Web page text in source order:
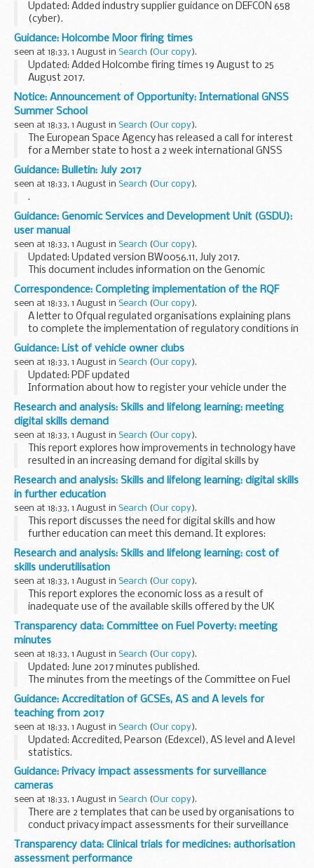
Updated: Added industry supplier guidance on DEFCON 658
(cyber).
A Industry Security Notice (ISN) is an official document that
tells people in industry about important instructions,
guidance or other information...
Guidance: Holcombe Moor firing times
seen at 18:33, 1 August in Search (Our copy).
Updated: Added Holcombe firing times 19 August to 25
August 2017.
The â€˜firing timesâ€™ are presented in 2 file formats. The
PDF format is web browseable and accessible on mobile
devices such as Blackberrys...
Notice: Announcement of Opportunity: International GNSS
Summer School
seen at 18:33, 1 August in Search (Our copy).
The European Space Agency has released a call for interest
for a Member state to host a 2 week international GNSS
Summer school in 2018. The ESA-JRC International Summer
School will provide attendees with a comprehensive...
Guidance: Bulletin: July 2017
seen at 18:33, 1 August in Search (Our copy).
.
Guidance: Genomic Services and Development Unit (GSDU):
user manual
seen at 18:33, 1 August in Search (Our copy).
Updated: Updated version BW0056.11, July 2017.
This document includes information on the Genomic
Services and Development Unit (GSDU) and the services
they provide.
Correspondence: Completing implementation of the RQF
seen at 18:33, 1 August in Search (Our copy).
A letter to Ofqual regulated organisations explaining plans
to complete the implementation of regulatory conditions in
relation to the size of qualifications, or their Total
Qualification Time (TQT). The letter...
Guidance: List of vehicle owner clubs
seen at 18:33, 1 August in Search (Our copy).
Updated: PDF updated
Information about how to register your vehicle under the
V765 scheme.
Research and analysis: Skills and lifelong learning: meeting
digital skills demand
seen at 18:33, 1 August in Search (Our copy).
This report explores how improvements in technology have
resulted in an increasing demand for digital skills by
employers. It looks at digital skills shortages and
approaches that could raise the supply of digitally...
Research and analysis: Skills and lifelong learning: digital skills
in further education
seen at 18:33, 1 August in Search (Our copy).
This report discusses the need for digital skills and how
further education can meet this demand. It explores:
new learning methods upskilling the teaching workforce
improved approaches to teaching...
Research and analysis: Skills and lifelong learning: cost of
skills underutilisation
seen at 18:33, 1 August in Search (Our copy).
This report explores the economic loss as a result of
inadequate use of the available skills offered by the UK
workforce. The analysis considers the hypothetical benefits
of using available skills more effectively...
Transparency data: Committee on Fuel Poverty: meeting
minutes
seen at 18:33, 1 August in Search (Our copy).
Updated: June 2017 minutes published.
The minutes from the meetings of the Committee on Fuel
Poverty (CFP).
Guidance: Accreditation of GCSEs, AS and A levels for
teaching from 2017
seen at 18:33, 1 August in Search (Our copy).
Updated: Accredited, Pearson (Edexcel), AS level and A level
statistics.
The timetable shows the dates by which exam boards have
to send their specifications to Ofqual for consideration. As
we receive...
Guidance: Privacy impact assessments for surveillance
cameras
seen at 18:33, 1 August in Search (Our copy).
There are 2 templates that can be used by organisations to
conduct privacy impact assessments for their surveillance
cameras/surveillance camera systems.
It is recommended that privacy impact assessments...
Transparency data: Clinical trials for medicines: authorisation
assessment performance